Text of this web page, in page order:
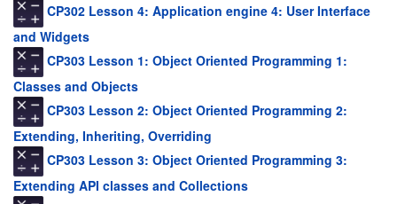
CP302 Lesson 4: Application engine 4: User Interface
and Widgets
CP303 Lesson 1: Object Oriented Programming 1:
Classes and Objects
CP303 Lesson 2: Object Oriented Programming 2:
Extending, Inheriting, Overriding
CP303 Lesson 3: Object Oriented Programming 3:
Extending API classes and Collections